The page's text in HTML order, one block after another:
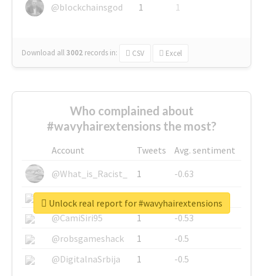
@blockchainsgod
1 1
Download all3002 records in: CSV Excel
Who complained about
#wavyhairextensions the most?
Account Tweets
Avg. sentiment
@What_is_Racist_
1
-0.63
@SkateChart
1
-0.6
@CamiSiri95
1
-0.53
@robsgameshack
1
-0.5
@DigitalnaSrbija
1 -0.5
Unlock real report for #wavyhairextensions